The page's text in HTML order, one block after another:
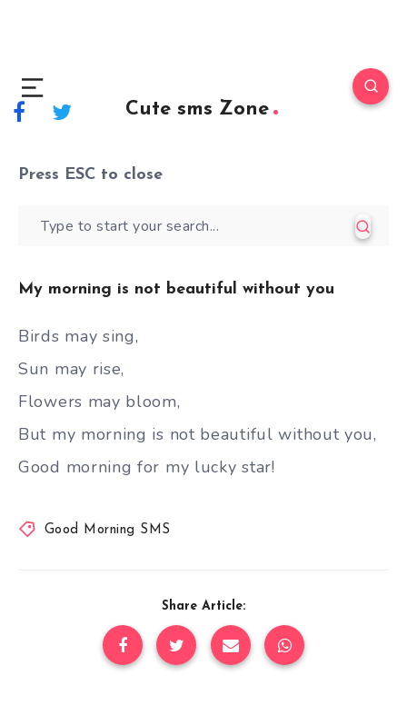
Cute sms Zone
Press ESC to close
My morning is not beautiful without you
Birds may sing,
Sun may rise,
Flowers may bloom,
But my morning is not beautiful without you,
Good morning for my lucky star!
Good Morning SMS
Share Article: